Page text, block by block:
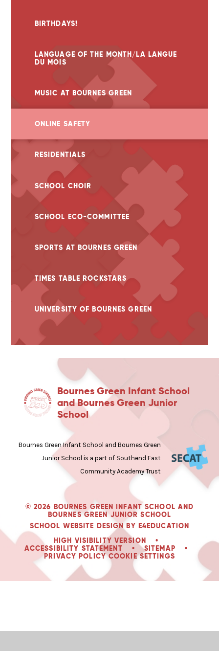
BIRTHDAYS!
LANGUAGE OF THE MONTH/LA LANGUE
DU MOIS
MUSIC AT BOURNES GREEN
ONLINE SAFETY
RESIDENTIALS
SCHOOL CHOIR
SCHOOL ECO-COMMITTEE
SPORTS AT BOURNES GREEN
TIMES TABLE ROCKSTARS
UNIVERSITY OF BOURNES GREEN
Bournes Green Infant School
and Bournes Green Junior
School
Bournes Green Infant School and Bournes Green
Junior School is a part of Southend East
Community Academy Trust
© 2026 BOURNES GREEN INFANT SCHOOL AND
BOURNES GREEN JUNIOR SCHOOL
SCHOOL WEBSITE DESIGN BY E4EDUCATION
HIGH VISIBILITY VERSION
•
ACCESSIBILITY STATEMENT
• SITEMAP
•
PRIVACY POLICY COOKIE SETTINGS